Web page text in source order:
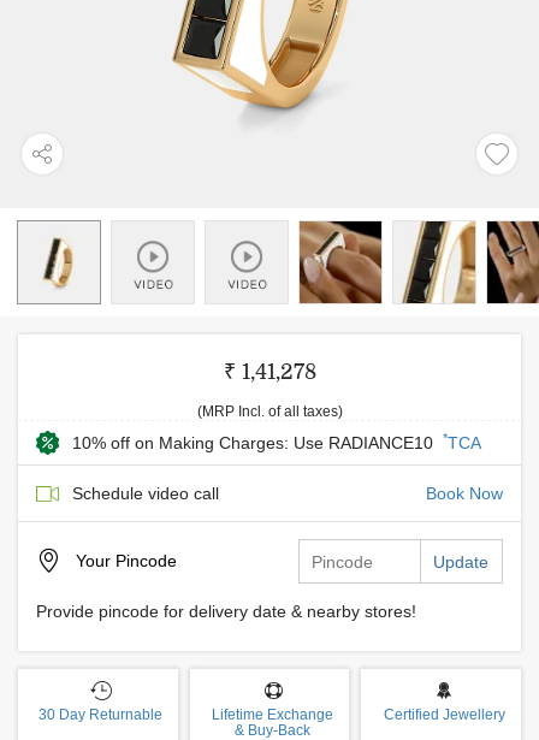
₹ 1,41,278
(MRP Incl. of all taxes)
10% off on Making Charges: Use RADIANCE10 *TCA
Schedule video call Book Now
Your Pincode Update
Provide pincode for delivery date & nearby stores!
30 Day Returnable
Lifetime Exchange
& Buy-Back
Certified Jewellery